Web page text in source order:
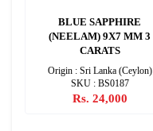
BLUE SAPPHIRE
(NEELAM) 9X7 MM 3
CARATS
Origin : Sri Lanka (Ceylon)
SKU : BS0187
Rs. 24,000